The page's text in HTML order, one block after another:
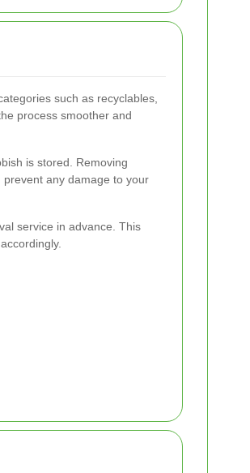
such as recyclables,
process smoother and
is stored. Removing
any damage to your
service in advance. This